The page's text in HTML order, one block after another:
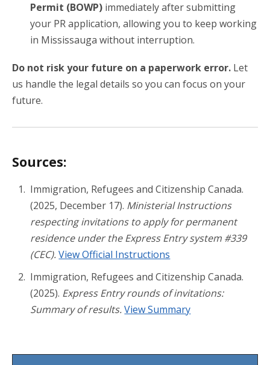
Permit (BOWP) immediately after submitting
your PR application, allowing you to keep working
in Mississauga without interruption.
Do not risk your future on a paperwork error. Let
us handle the legal details so you can focus on your
future.
Sources:
Immigration, Refugees and Citizenship Canada.
(2025, December 17). Ministerial Instructions
respecting invitations to apply for permanent
residence under the Express Entry system #339
(CEC).View Official Instructions
Immigration, Refugees and Citizenship Canada.
(2025). Express Entry rounds of invitations:
Summary of results.View Summary